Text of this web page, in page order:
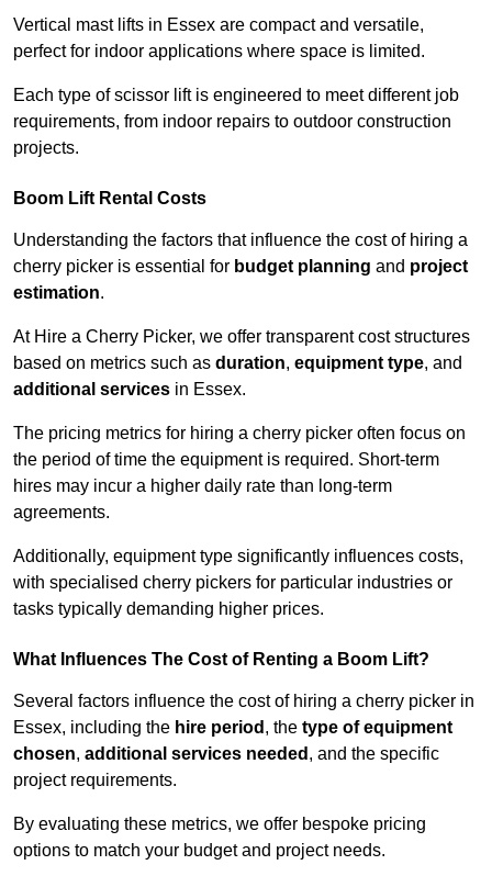
Vertical mast lifts in Essex are compact and versatile,
perfect for indoor applications where space is limited.
Each type of scissor lift is engineered to meet different job
requirements, from indoor repairs to outdoor construction
projects.
Boom Lift Rental Costs
Understanding the factors that influence the cost of hiring a
cherry picker is essential for budget planning and project
estimation.
At Hire a Cherry Picker, we offer transparent cost structures
based on metrics such as duration, equipment type, and
additional services in Essex.
The pricing metrics for hiring a cherry picker often focus on
the period of time the equipment is required. Short-term
hires may incur a higher daily rate than long-term
agreements.
Additionally, equipment type significantly influences costs,
with specialised cherry pickers for particular industries or
tasks typically demanding higher prices.
What Influences The Cost of Renting a Boom Lift?
Several factors influence the cost of hiring a cherry picker in
Essex, including the hire period , the type of equipment
chosen, additional services needed , and the specific
project requirements.
By evaluating these metrics, we offer bespoke pricing
options to match your budget and project needs.